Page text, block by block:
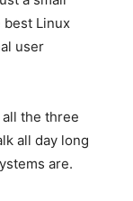
best Linux
user
the three
all day long
are.